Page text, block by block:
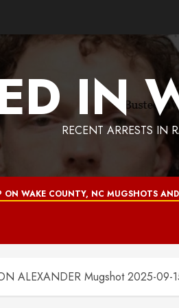
IN
RECENT ARRESTS IN
ON WAKE COUNTY, NC MUGSHOTS
ALEXANDER Mugshot 2025-09-